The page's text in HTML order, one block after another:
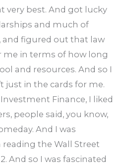
very best. And got lucky
and much of
and figured out that law
me in terms of how long
and resources. And so I
just in the cards for me.
Finance, I liked
people said, you know,
And I was
reading the Wall Street
And so I was fascinated